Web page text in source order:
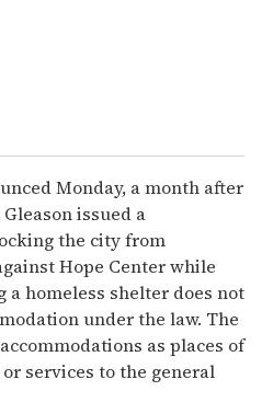
Monday, a month after
issued a
the city from
Hope Center while
a homeless shelter does not
under the law. The
as places of
services to the general